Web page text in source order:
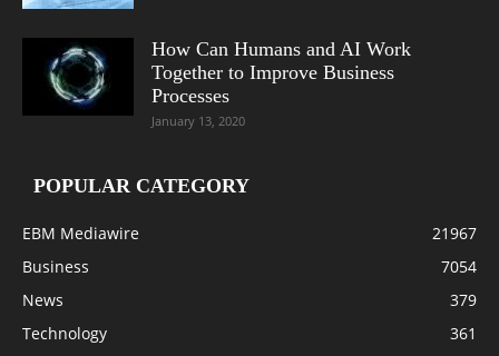
How Can Humans and AI Work
Together to Improve Business
Processes
January 13, 2020
POPULAR CATEGORY
EBM Mediawire
21967
Business
7054
News
379
Technology
361